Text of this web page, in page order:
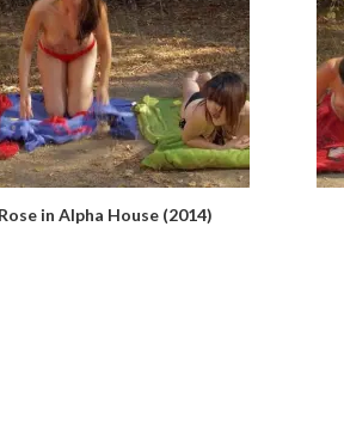
in Alpha House (2014)